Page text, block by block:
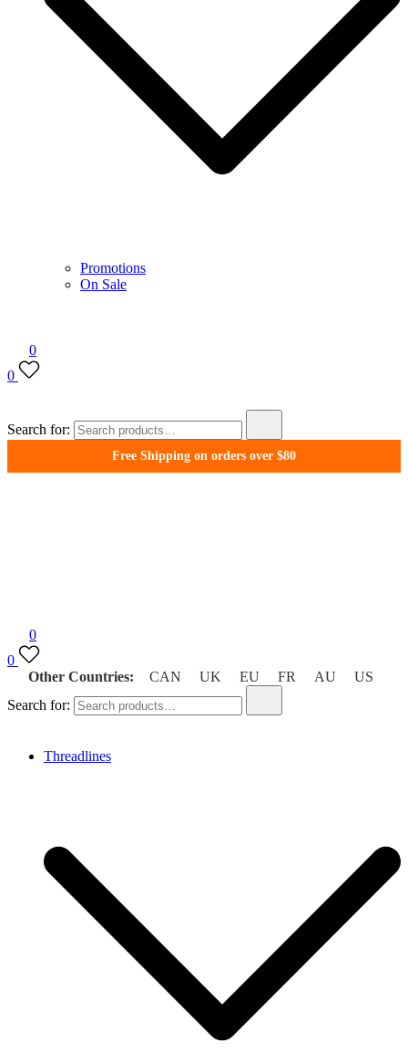
Promotions
On Sale
0
0
Search for:
Free Shipping on orders over $80
0
0
Other Countries:
CAN UK EU FR AU
US
Search for:
Threadlines